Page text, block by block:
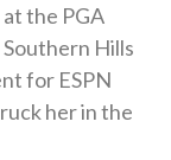
the PGA
Southern Hills
for ESPN
her in the